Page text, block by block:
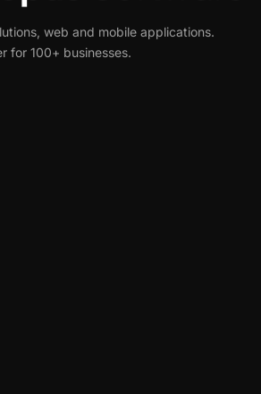
web and mobile applications.
for 100+ businesses.